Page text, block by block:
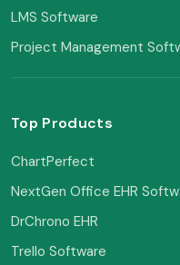
LMS Software
Project Management
Top Products
ChartPerfect
NextGen Office EHR
DrChrono EHR
Trello Software